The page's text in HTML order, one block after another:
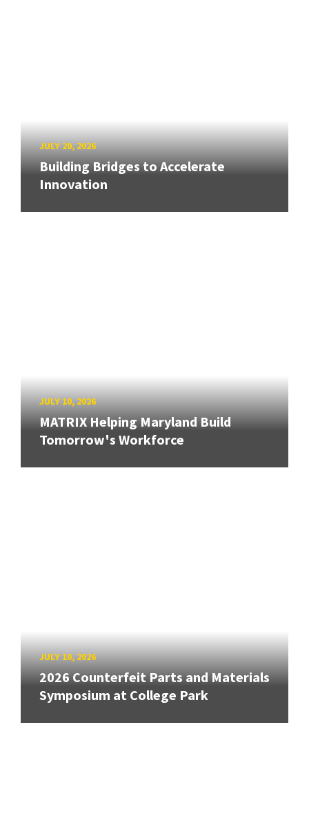
JULY 20, 2026
Building Bridges to Accelerate
Innovation
JULY 10, 2026
MATRIX Helping Maryland Build
Tomorrow's Workforce
JULY 10, 2026
2026 Counterfeit Parts and Materials
Symposium at College Park